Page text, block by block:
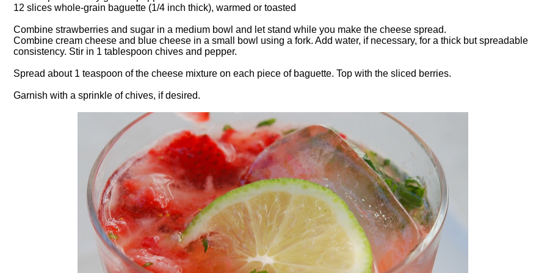
12 slices whole-grain baguette (1/4 inch thick), warmed or toasted
Combine strawberries and sugar in a medium bowl and let stand while you make the cheese spread.
Combine cream cheese and blue cheese in a small bowl using a fork. Add water, if necessary, for a thick but spreadable
consistency. Stir in 1 tablespoon chives and pepper.
Spread about 1 teaspoon of the cheese mixture on each piece of baguette. Top with the sliced berries.
Garnish with a sprinkle of chives, if desired.